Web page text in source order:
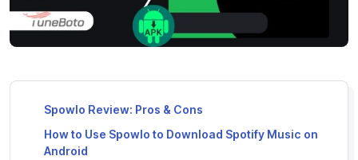
Spowlo Review: Pros & Cons
How to Use Spowlo to Download Spotify Music on
Android